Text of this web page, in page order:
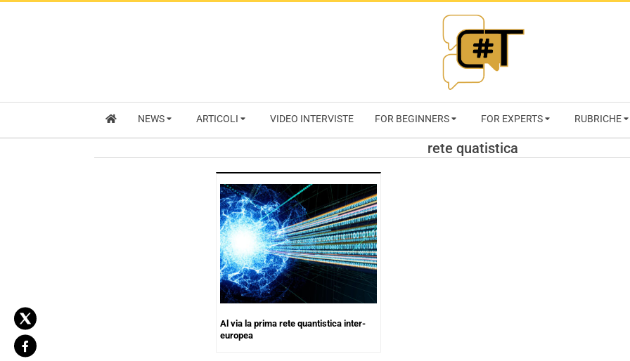
RIVISTA
NEWS ARTICOLI VIDEO INTERVISTE FOR BEGINNERS FOR EXPERTS RUBRICHE
rete quatistica
Al via la prima rete quantistica inter-
europea